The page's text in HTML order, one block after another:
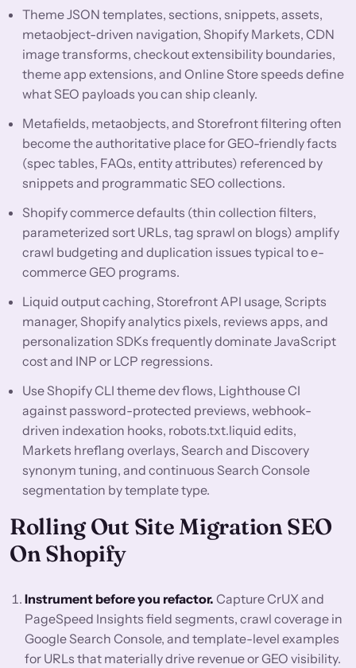
Theme JSON templates, sections, snippets, assets,
metaobject-driven navigation, Shopify Markets, CDN
image transforms, checkout extensibility boundaries,
theme app extensions, and Online Store speeds define
what SEO payloads you can ship cleanly.
Metafields, metaobjects, and Storefront filtering often
become the authoritative place for GEO-friendly facts
(spec tables, FAQs, entity attributes) referenced by
snippets and programmatic SEO collections.
Shopify commerce defaults (thin collection filters,
parameterized sort URLs, tag sprawl on blogs) amplify
crawl budgeting and duplication issues typical to e-
commerce GEO programs.
Liquid output caching, Storefront API usage, Scripts
manager, Shopify analytics pixels, reviews apps, and
personalization SDKs frequently dominate JavaScript
cost and INP or LCP regressions.
Use Shopify CLI theme dev flows, Lighthouse CI
against password-protected previews, webhook-
driven indexation hooks, robots.txt.liquid edits,
Markets hreflang overlays, Search and Discovery
synonym tuning, and continuous Search Console
segmentation by template type.
Rolling Out Site Migration SEO
On Shopify
Instrument before you refactor. Capture CrUX and
PageSpeed Insights field segments, crawl coverage in
Google Search Console, and template-level examples
for URLs that materially drive revenue or GEO visibility.